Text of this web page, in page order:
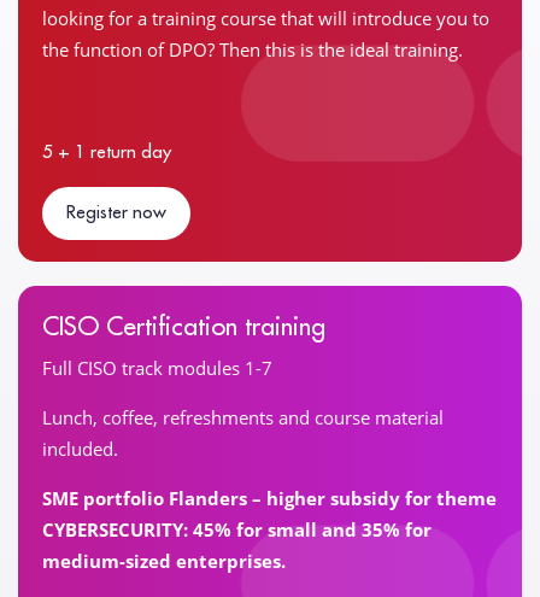
looking for a training course that will introduce you to
the function of DPO? Then this is the ideal training.
5 + 1 return day
Register now
CISO Certification training
Full CISO track modules 1-7
Lunch, coffee, refreshments and course material
included.
SME portfolio Flanders – higher subsidy for theme
CYBERSECURITY: 45% for small and 35% for
medium-sized enterprises.